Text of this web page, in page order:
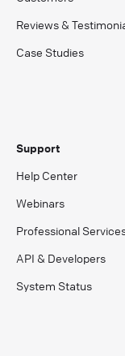
Reviews &
Case Studies
Support
Help Center
Webinars
Professional
API & Developers
System Status